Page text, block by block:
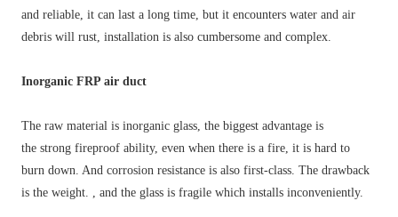
and reliable, it can last a long time, but it encounters water and air
debris will rust, installation is also cumbersome and complex.
Inorganic FRP air duct
The raw material is inorganic glass, the biggest advantage is
the strong fireproof ability, even when there is a fire, it is hard to
burn down. And corrosion resistance is also first-class. The drawback
is the weight. , and the glass is fragile which installs inconveniently.